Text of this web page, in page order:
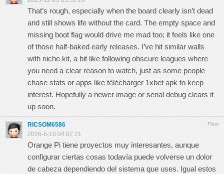
That’s rough, especially when the board clearly isn’t dead
and still shows life without the card. The empty space and
missing boot flag would drive me mad too; it feels like one
of those half-baked early releases. I’ve hit similar walls
with niche kit, a bit like following obscure leagues where
you need a clear reason to watch, just as some people
chase stats or apps like télécharger 1xbet apk to keep
interest. Hopefully a newer image or serial debug clears it
up soon.
Floor
RICSOM6586
2026-5-10 04:07:21
Orange Pi tiene proyectos muy interesantes, aunque
configurar ciertas cosas todavía puede volverse un dolor
de cabeza dependiendo del sistema que uses. Igual estos